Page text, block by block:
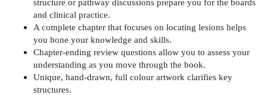
and clinical practice.
A complete chapter that focuses on locating lesions helps
you hone your knowledge and skills.
Chapter-ending review questions allow you to assess your
understanding as you move through the book.
Unique, hand-drawn, full colour artwork clarifies key
structures.